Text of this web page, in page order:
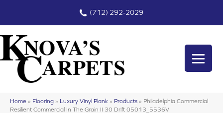
(712) 292-2029
Home » Flooring » Luxury Vinyl Plank » Products » Philadelphia Commercial
Resilient Commercial In The Grain II 30 Drift 05013_5536V